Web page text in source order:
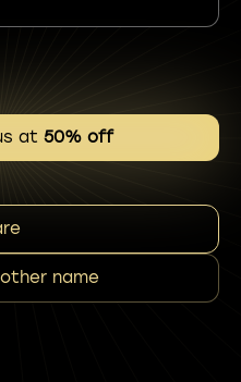
at 50% off
name